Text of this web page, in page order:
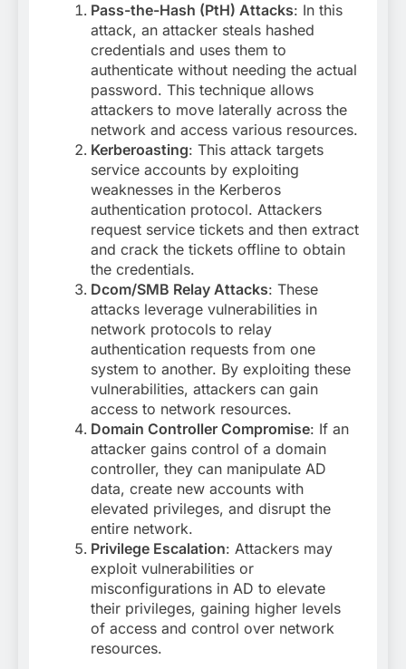
Pass-the-Hash (PtH) Attacks: In this
attack, an attacker steals hashed
credentials and uses them to
authenticate without needing the actual
password. This technique allows
attackers to move laterally across the
network and access various resources.
Kerberoasting: This attack targets
service accounts by exploiting
weaknesses in the Kerberos
authentication protocol. Attackers
request service tickets and then extract
and crack the tickets offline to obtain
the credentials.
Dcom/SMB Relay Attacks: These
attacks leverage vulnerabilities in
network protocols to relay
authentication requests from one
system to another. By exploiting these
vulnerabilities, attackers can gain
access to network resources.
Domain Controller Compromise: If an
attacker gains control of a domain
controller, they can manipulate AD
data, create new accounts with
elevated privileges, and disrupt the
entire network.
Privilege Escalation: Attackers may
exploit vulnerabilities or
misconfigurations in AD to elevate
their privileges, gaining higher levels
of access and control over network
resources.